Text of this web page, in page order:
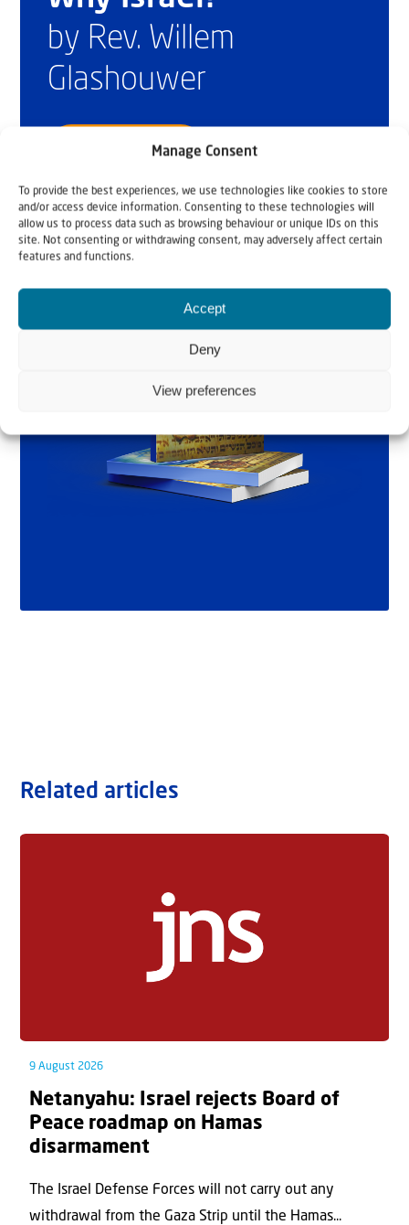
Manage Consent
To provide the best experiences, we use technologies like cookies to store
and/or access device information. Consenting to these technologies will
allow us to process data such as browsing behaviour or unique IDs on this
site. Not consenting or withdrawing consent, may adversely affect certain
features and functions.
Accept
Deny
View preferences
by Rev. Willem
Glashouwer
Order the book
Related articles
9 August 2026
Netanyahu: Israel rejects Board of
Peace roadmap on Hamas
disarmament
The Israel Defense Forces will not carry out any
withdrawal from the Gaza Strip until the Hamas...